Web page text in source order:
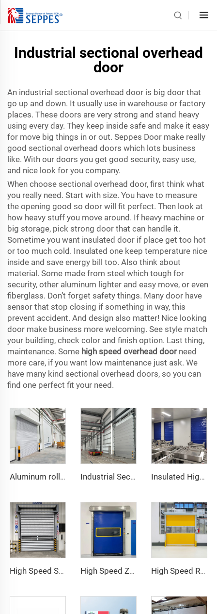
Industrial sectional overhead
door
An industrial sectional overhead door is big door that
go up and down. It usually use in warehouse or factory
places. These doors are very strong and stand heavy
using every day. They keep inside safe and make it easy
for move big things in or out. Seppes Door make really
good sectional overhead doors which lots business
like. With our doors you get good security, easy use,
and nice look for you company.
When choose sectional overhead door, first think what
you really need. Start with size. You have to measure
the opening good so door will fit perfect. Then look at
how heavy stuff you move around. If heavy machine or
big storage, pick strong door that can handle it.
Sometime you want insulated door if place get too hot
or too much cold. Insulated one keep temperature nice
inside and save energy bill too. Also think about
material. Some made from steel which tough for
security, other aluminum lighter and easy move, or even
fiberglass. Don’t forget safety things. Many door have
sensor that stop closing if something in way, this
prevent accident. And design also matter! Nice looking
door make business more welcoming. See style match
your building, check color and finish option. Last thing,
maintenance. Some high speed overhead doorneed
more care, if you want low maintenance just ask. We
have many kind sectional overhead doors, so you can
find one perfect fit your need.
Aluminum roller shutter door Industrial Sectional Door Insulated High Speed Door
High Speed Spiral Door High Speed Zipper Door High Speed Roll Up Door